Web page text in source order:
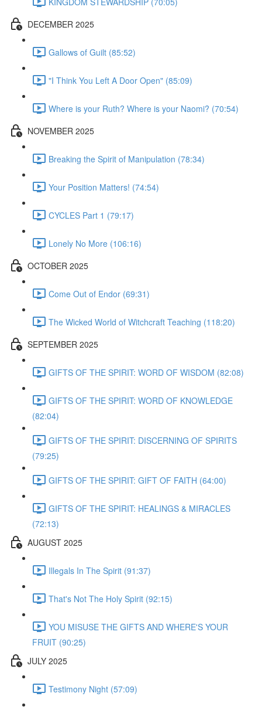
DECEMBER 2025
Gallows of Guilt (85:52)
"I Think You Left A Door Open" (85:09)
Where is your Ruth? Where is your Naomi? (70:54)
NOVEMBER 2025
Breaking the Spirit of Manipulation (78:34)
Your Position Matters! (74:54)
CYCLES Part 1 (79:17)
Lonely No More (106:16)
OCTOBER 2025
Come Out of Endor (69:31)
The Wicked World of Witchcraft Teaching (118:20)
SEPTEMBER 2025
GIFTS OF THE SPIRIT: WORD OF WISDOM (82:08)
GIFTS OF THE SPIRIT: WORD OF KNOWLEDGE
(82:04)
GIFTS OF THE SPIRIT: DISCERNING OF SPIRITS
(79:25)
GIFTS OF THE SPIRIT: GIFT OF FAITH (64:00)
GIFTS OF THE SPIRIT: HEALINGS & MIRACLES
(72:13)
AUGUST 2025
Illegals In The Spirit (91:37)
That's Not The Holy Spirit (92:15)
YOU MISUSE THE GIFTS AND WHERE'S YOUR
FRUIT (90:25)
JULY 2025
Testimony Night (57:09)